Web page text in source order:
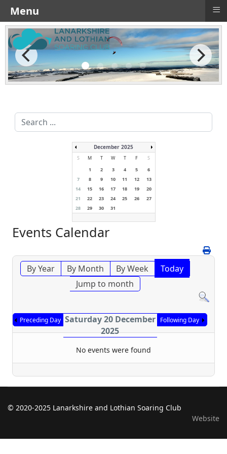
Search
...
December 2025
S M T W T F
S
1
2 3 4 5
6
7
8 9 10 11 12
13
14
15 16 17 18 19
20
21
22 23 24 25 26
27
28
29 30 31
Events Calendar
By Year By Month By Week
Today
Jump to month
Preceding Day Saturday 20 December
2025
Following Day
No events were found
© 2020-2025 Lanarkshire and Lothian Soaring Club
Website
Menu ≡